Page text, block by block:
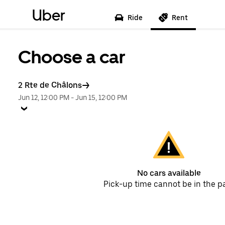
Uber Ride Rent
Choose a car
2 Rte de Châlons
Jun 12, 12:00 PM -Jun 15, 12:00 PM
No cars available
Pick-up time cannot be in the